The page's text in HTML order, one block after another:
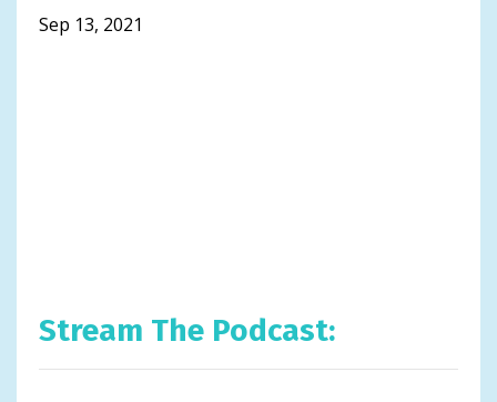
Sep 13, 2021
Stream The Podcast: